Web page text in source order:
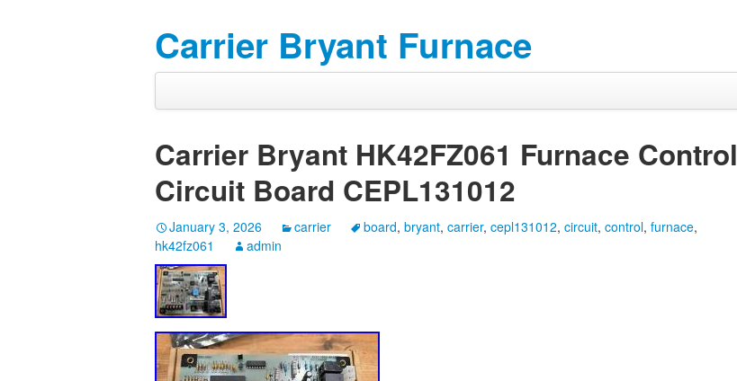
Carrier Bryant Furnace
Carrier Bryant HK42FZ061 Furnace Control
Circuit Board CEPL131012
January 3, 2026 carrier board, bryant, carrier, cepl131012, circuit, control, furnace,
hk42fz061
admin